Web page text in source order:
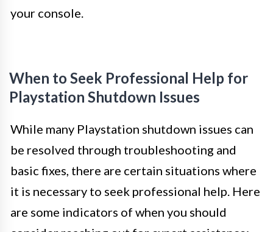
your console.
When to Seek Professional Help for
Playstation Shutdown Issues
While many Playstation shutdown issues can
be resolved through troubleshooting and
basic fixes, there are certain situations where
it is necessary to seek professional help. Here
are some indicators of when you should